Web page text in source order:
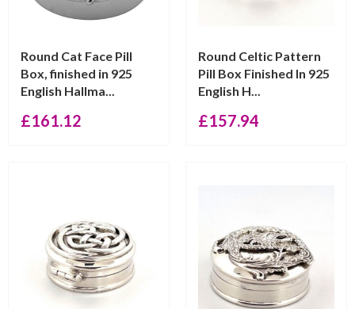
Round Cat Face Pill
Box, finished in 925
English Hallma...
£161.12
Round Celtic Pattern
Pill Box Finished In 925
English H...
£157.94